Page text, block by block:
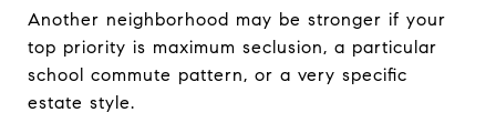
Another neighborhood may be stronger if your
top priority is maximum seclusion, a particular
school commute pattern, or a very specific
estate style.